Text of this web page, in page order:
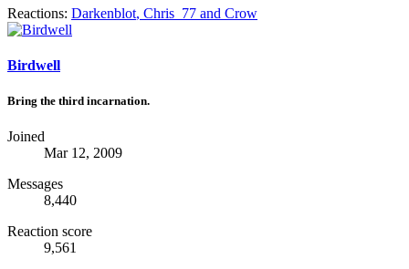
Reactions: Darkenblot, Chris_77 and Crow
Birdwell
Bring the third incarnation.
Joined
Mar 12, 2009
Messages
8,440
Reaction score
9,561